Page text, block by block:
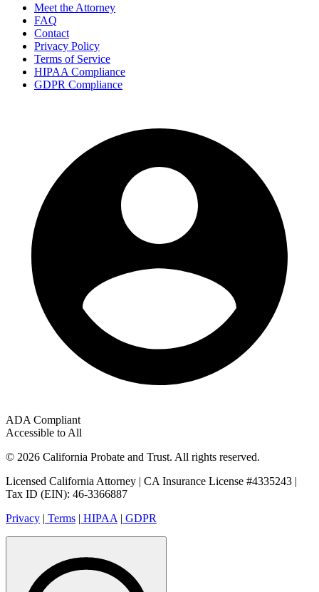
Meet the Attorney
FAQ
Contact
Privacy Policy
Terms of Service
HIPAA Compliance
GDPR Compliance
ADA Compliant
Accessible to All
© 2026 California Probate and Trust. All rights reserved.
Licensed California Attorney | CA Insurance License #4335243 |
Tax ID (EIN): 46-3366887
Privacy | Terms | HIPAA | GDPR